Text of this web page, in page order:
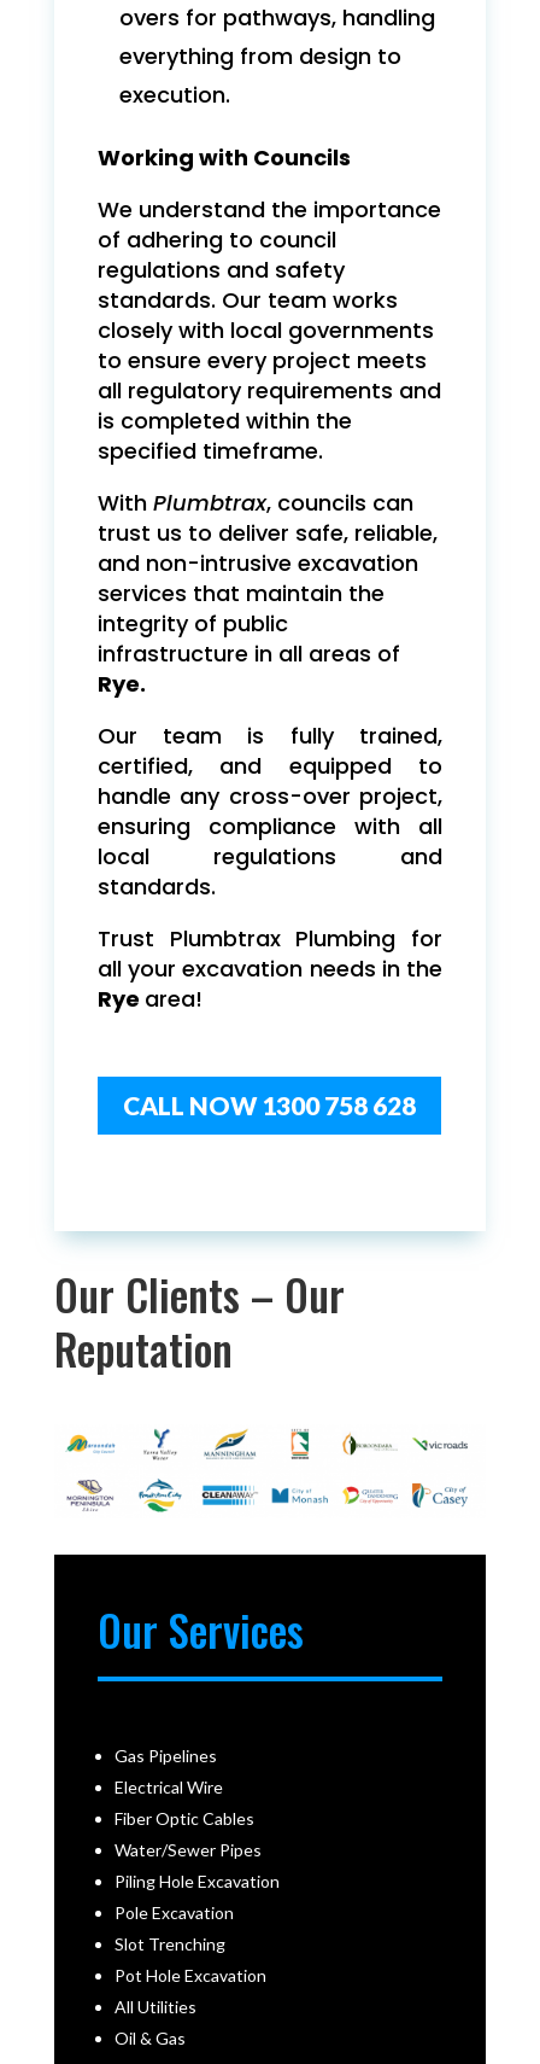
overs for pathways, handling
everything from design to
execution.
Working with Councils
We understand the importance
of adhering to council
regulations and safety
standards. Our team works
closely with local governments
to ensure every project meets
all regulatory requirements and
is completed within the
specified timeframe.
With Plumbtrax, councils can
trust us to deliver safe, reliable,
and non-intrusive excavation
services that maintain the
integrity of public
infrastructure in all areas of
Rye.
Our team is fully trained,
certified, and equipped to
handle any cross-over project,
ensuring compliance with all
local regulations and
standards.
Trust Plumbtrax Plumbing for
all your excavation needs in the
Rye area!
CALL NOW 1300 758 628
Our Clients – Our
Reputation
Our Services
Gas Pipelines
Electrical Wire
Fiber Optic Cables
Water/Sewer Pipes
Piling Hole Excavation
Pole Excavation
Slot Trenching
Pot Hole Excavation
All Utilities
Oil & Gas